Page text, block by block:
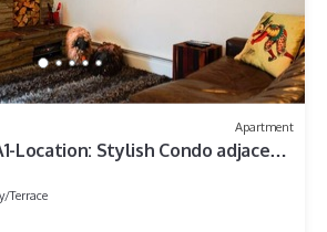
Apartment
Location: Stylish Condo adjacent
Terrace